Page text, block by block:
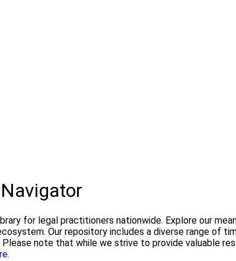
for legal practitioners nationwide. Explore our
Our repository includes a diverse range of
note that while we strive to provide valuable